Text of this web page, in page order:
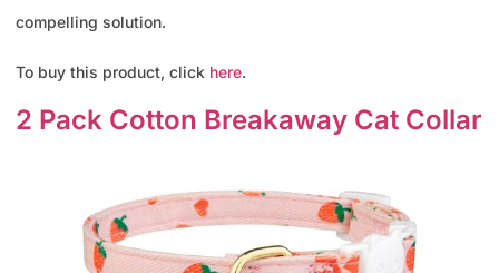
compelling solution.
To buy this product, click here.
2 Pack Cotton Breakaway Cat Collar